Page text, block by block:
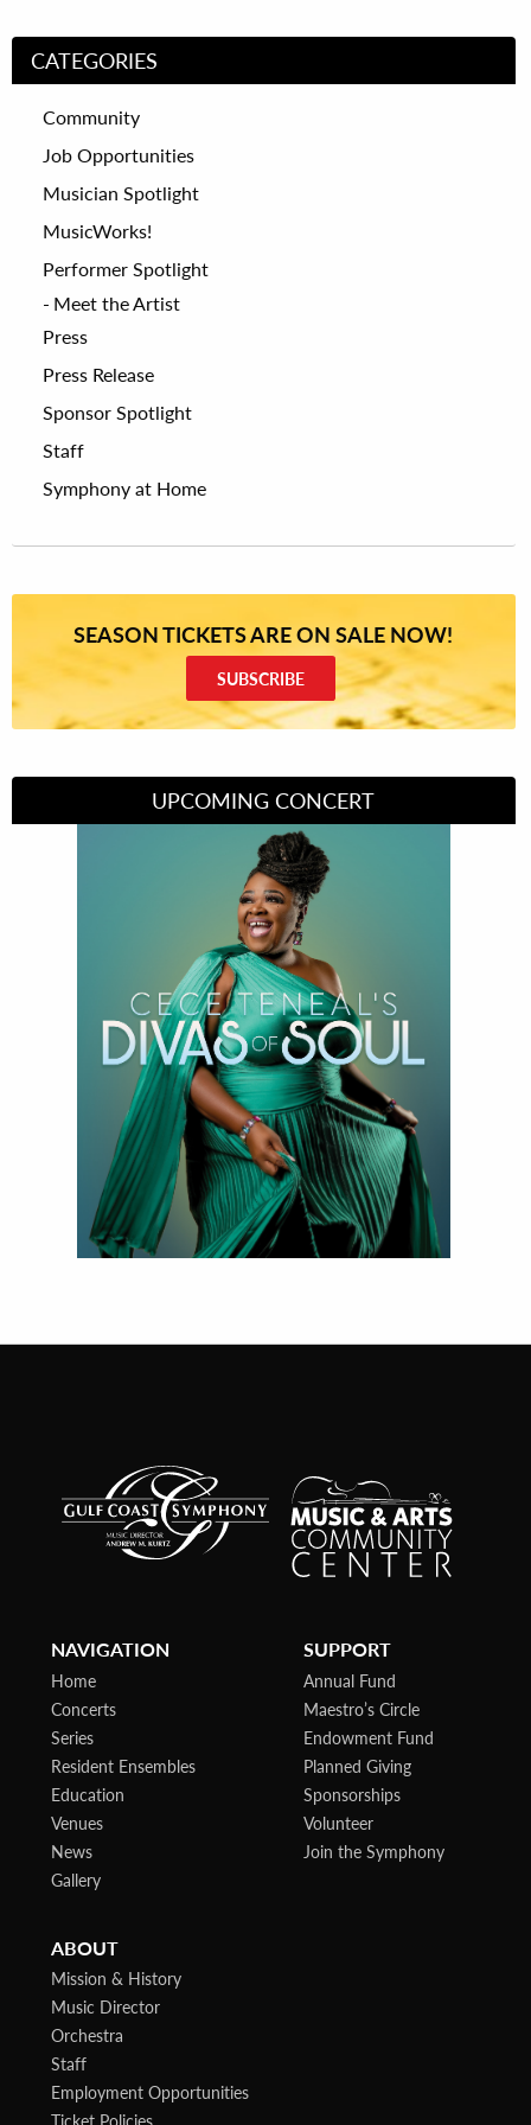
CATEGORIES
Community
Job Opportunities
Musician Spotlight
MusicWorks!
Performer Spotlight
Meet the Artist
Press
Press Release
Sponsor Spotlight
Staff
Symphony at Home
SEASON TICKETS ARE ON SALE NOW!
SUBSCRIBE
UPCOMING CONCERT
Divas of Soul
NAVIGATION
Home
Concerts
Series
Resident Ensembles
Education
Venues
News
Gallery
SUPPORT
Annual Fund
Maestro’s Circle
Endowment Fund
Planned Giving
Sponsorships
Volunteer
Join the Symphony
ABOUT
Mission & History
Music Director
Orchestra
Staff
Employment Opportunities